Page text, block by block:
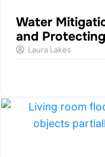
Water
and
Laura Lakes